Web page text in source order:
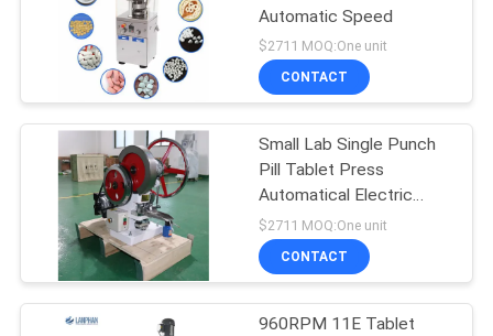
Automatic Speed
$2711 MOQ:One unit
CONTACT
Small Lab Single Punch
Pill Tablet Press
Automatical Electric
0.75kw 1400r / Min
$2711 MOQ:One unit
CONTACT
960RPM 11E Tablet